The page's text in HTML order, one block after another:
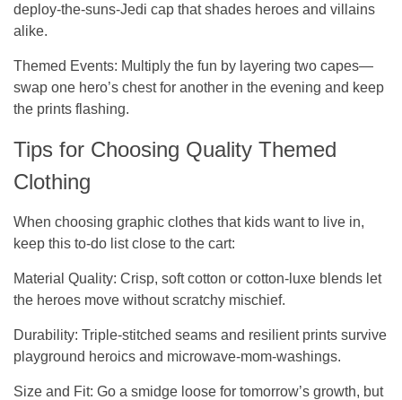
deploy-the-suns-Jedi cap that shades heroes and villains
alike.
Themed Events: Multiply the fun by layering two capes—
swap one hero’s chest for another in the evening and keep
the prints flashing.
Tips for Choosing Quality Themed
Clothing
When choosing graphic clothes that kids want to live in,
keep this to-do list close to the cart:
Material Quality: Crisp, soft cotton or cotton-luxe blends let
the heroes move without scratchy mischief.
Durability: Triple-stitched seams and resilient prints survive
playground heroics and microwave-mom-washings.
Size and Fit: Go a smidge loose for tomorrow’s growth, but